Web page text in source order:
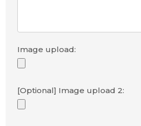
Image upload:
[Optional] Image upload 2: